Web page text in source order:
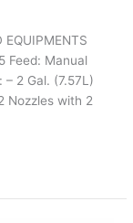
Feed: Manual
2 Gal. (7.57L)
Nozzles with 2